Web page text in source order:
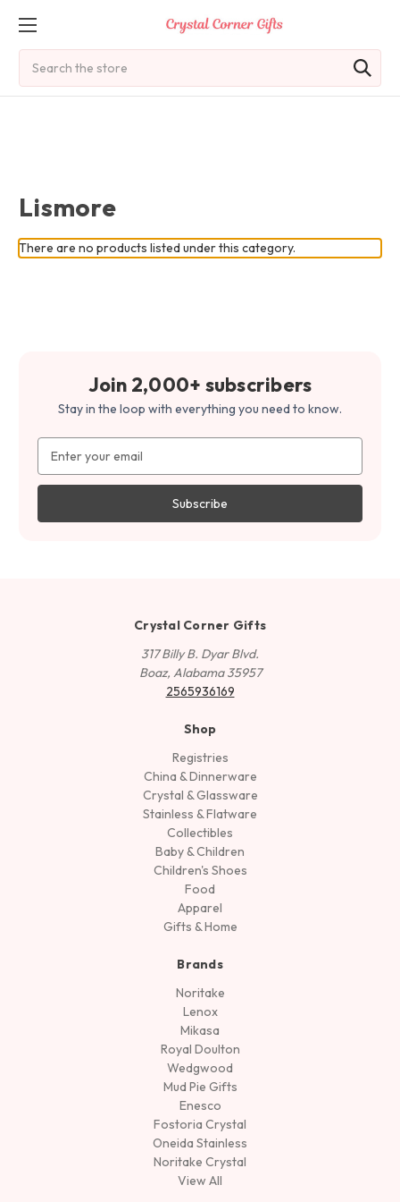
Lismore
There are no products listed under this category.
Join 2,000+ subscribers
Stay in the loop with everything you need to know.
Address
Crystal Corner Gifts
317 Billy B. Dyar Blvd.
Boaz, Alabama 35957
2565936169
Shop
Registries
China & Dinnerware
Crystal & Glassware
Stainless & Flatware
Collectibles
Baby & Children
Children's Shoes
Food
Apparel
Gifts & Home
Brands
Noritake
Lenox
Mikasa
Royal Doulton
Wedgwood
Mud Pie Gifts
Enesco
Fostoria Crystal
Oneida Stainless
Noritake Crystal
View All